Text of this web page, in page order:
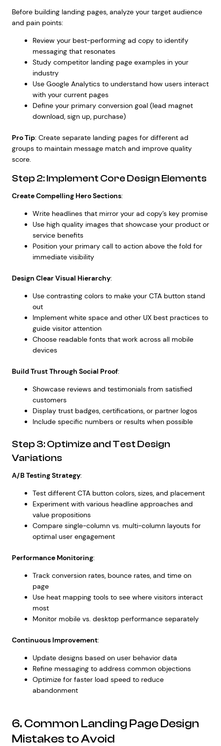
Before building landing pages, analyze your target audience
and pain points:
Review your best-performing ad copy to identify
messaging that resonates
Study competitor landing page examples in your
industry
Use Google Analytics to understand how users interact
with your current pages
Define your primary conversion goal (lead magnet
download, sign up, purchase)
Pro Tip: Create separate landing pages for different ad
groups to maintain message match and improve quality
score.
Step 2: Implement Core Design Elements
Create Compelling Hero Sections:
Write headlines that mirror your ad copy’s key promise
Use high quality images that showcase your product or
service benefits
Position your primary call to action above the fold for
immediate visibility
Design Clear Visual Hierarchy:
Use contrasting colors to make your CTA button stand
out
Implement white space and other UX best practicesto
guide visitor attention
Choose readable fonts that work across all mobile
devices
Build Trust Through Social Proof:
Showcase reviews and testimonials from satisfied
customers
Display trust badges, certifications, or partner logos
Include specific numbers or results when possible
Step 3: Optimize and Test Design
Variations
A/B Testing Strategy:
Test different CTA button colors, sizes, and placement
Experiment with various headline approaches and
value propositions
Compare single-column vs. multi-column layouts for
optimal user engagement
Performance Monitoring:
Track conversion rates, bounce rates, and time on
page
Use heat mapping tools to see where visitors interact
most
Monitor mobile vs. desktop performance separately
Continuous Improvement:
Update designs based on user behavior data
Refine messaging to address common objections
Optimize for faster load speed to reduce
abandonment
6. Common Landing Page Design
Mistakes to Avoid